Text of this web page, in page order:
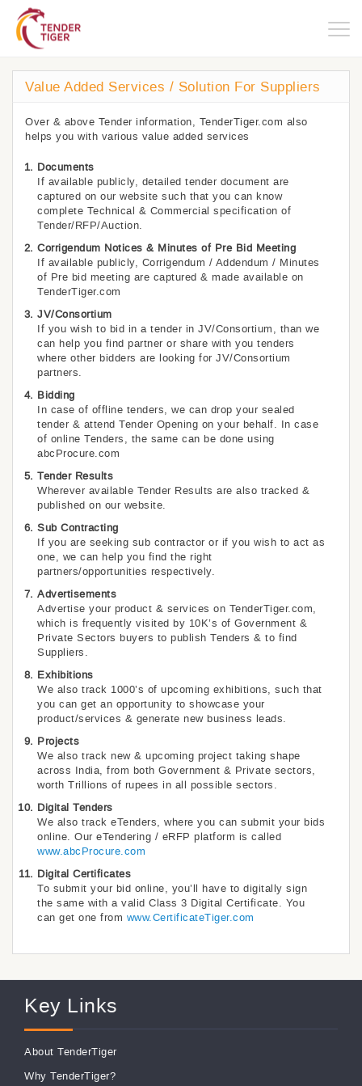
Value Added Services / Solution For Suppliers
Over & above Tender information, TenderTiger.com also
helps you with various value added services
Documents
If available publicly, detailed tender document are
captured on our website such that you can know
complete Technical & Commercial specification of
Tender/RFP/Auction.
Corrigendum Notices & Minutes of Pre Bid Meeting
If available publicly, Corrigendum / Addendum / Minutes
of Pre bid meeting are captured & made available on
TenderTiger.com
JV/Consortium
If you wish to bid in a tender in JV/Consortium, than we
can help you find partner or share with you tenders
where other bidders are looking for JV/Consortium
partners.
Bidding
In case of offline tenders, we can drop your sealed
tender & attend Tender Opening on your behalf. In case
of online Tenders, the same can be done using
abcProcure.com
Tender Results
Wherever available Tender Results are also tracked &
published on our website.
Sub Contracting
If you are seeking sub contractor or if you wish to act as
one, we can help you find the right
partners/opportunities respectively.
Advertisements
Advertise your product & services on TenderTiger.com,
which is frequently visited by 10K’s of Government &
Private Sectors buyers to publish Tenders & to find
Suppliers.
Exhibitions
We also track 1000’s of upcoming exhibitions, such that
you can get an opportunity to showcase your
product/services & generate new business leads.
Projects
We also track new & upcoming project taking shape
across India, from both Government & Private sectors,
worth Trillions of rupees in all possible sectors.
Digital Tenders
We also track eTenders, where you can submit your bids
online. Our eTendering / eRFP platform is called
www.abcProcure.com
Digital Certificates
To submit your bid online, you’ll have to digitally sign
the same with a valid Class 3 Digital Certificate. You
can get one from www.CertificateTiger.com
Key Links
About TenderTiger
Why TenderTiger?